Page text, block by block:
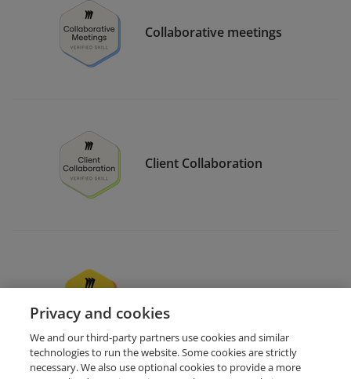
Collaborative meetings
Client Collaboration
Miro users support
Privacy and cookies
We and our third-party partners use cookies and similar
technologies to run the website. Some cookies are strictly
necessary. We also use optional cookies to provide a more